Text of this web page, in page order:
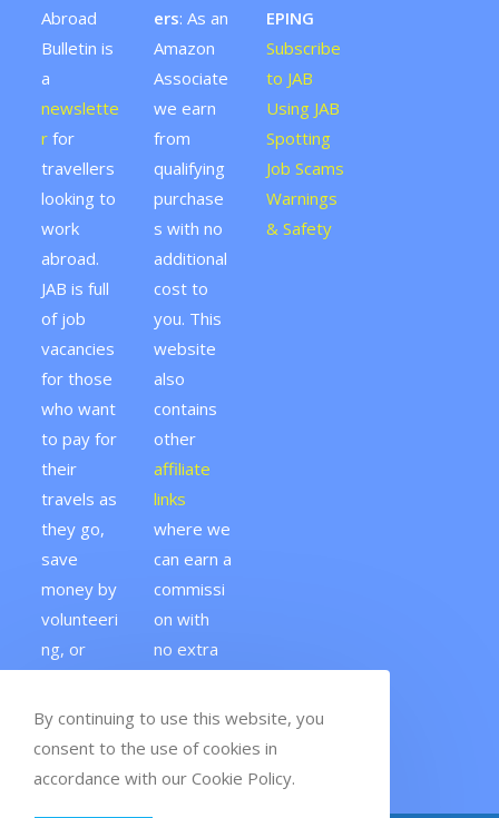
Abroad
Bulletin is
a
newslette
r for
travellers
looking to
work
abroad.
JAB is full
of job
vacancies
for those
who want
to pay for
their
travels as
they go,
save
money by
volunteeri
ng, or
gap year.
ers: As an
Amazon
Associate
we earn
from
qualifying
purchase
s with no
additional
cost to
you. This
website
also
contains
other
affiliate
links
where we
can earn a
commissi
on with
no extra
EPING
Subscribe
to JAB
Using JAB
Spotting
Job Scams
Warnings
& Safety
By continuing to use this website, you
consent to the use of cookies in
accordance with our Cookie Policy.